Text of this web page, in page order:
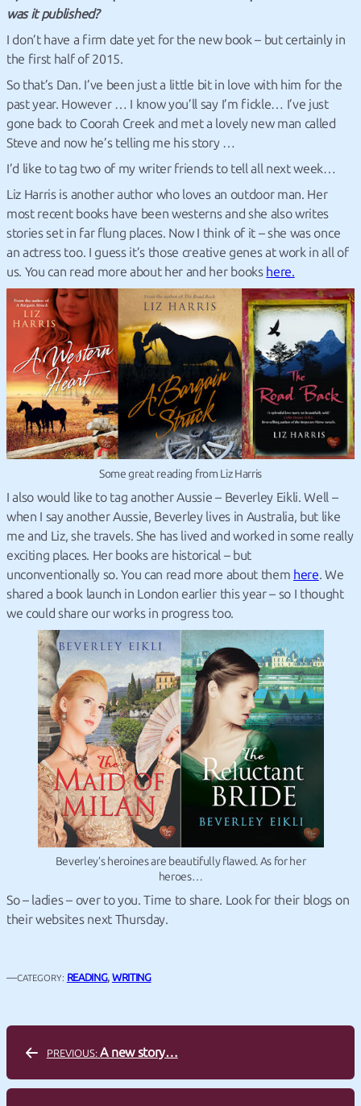
was it published?
I don’t have a firm date yet for the new book – but certainly in
the first half of 2015.
So that’s Dan. I’ve been just a little bit in love with him for the
past year. However … I know you’ll say I’m fickle… I’ve just
gone back to Coorah Creek and met a lovely new man called
Steve and now he’s telling me his story …
I’d like to tag two of my writer friends to tell all next week…
Liz Harris is another author who loves an outdoor man. Her
most recent books have been westerns and she also writes
stories set in far flung places. Now I think of it – she was once
an actress too. I guess it’s those creative genes at work in all of
us. You can read more about her and her books here.
Some great reading from Liz Harris
I also would like to tag another Aussie – Beverley Eikli. Well –
when I say another Aussie, Beverley lives in Australia, but like
me and Liz, she travels. She has lived and worked in some really
exciting places. Her books are historical – but
unconventionally so. You can read more about them here. We
shared a book launch in London earlier this year – so I thought
we could share our works in progress too.
Beverley’s heroines are beautifully flawed. As for her
heroes…
So – ladies – over to you. Time to share. Look for their blogs on
their websites next Thursday.
—CATEGORY: READING, WRITING
PREVIOUS: A new story…